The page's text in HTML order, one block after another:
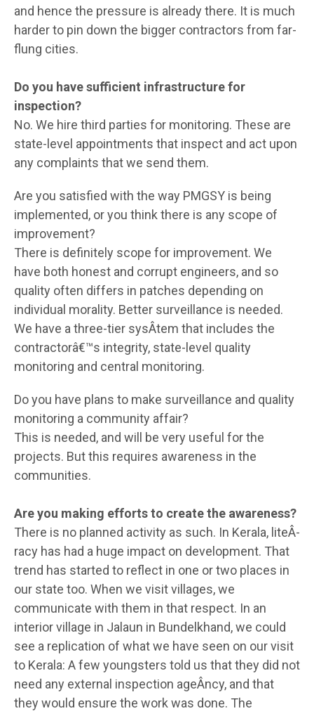
and hence the pressure is already there. It is much
harder to pin down the bigger contractors from far-
flung cities.
Do you have sufficient infrastructure for
inspection?
No. We hire third parties for monitoring. These are
state-level appointments that inspect and act upon
any complaints that we send them.
Are you satisfied with the way PMGSY is being
implemented, or you think there is any scope of
improvement?
There is definitely scope for improvement. We
have both honest and corrupt engineers, and so
quality often differs in patches depending on
individual morality. Better surveillance is needed.
We have a three-tier sysÂ­tem that includes the
contractorâ€™s integrity, state-level quality
monitoring and central monitoring.
Do you have plans to make surveillance and quality
monitoring a community affair?
This is needed, and will be very useful for the
projects. But this requires awareness in the
communities.
Are you making efforts to create the awareness?
There is no planned activity as such. In Kerala, liteÂ­
racy has had a huge impact on development. That
trend has started to reflect in one or two places in
our state too. When we visit villages, we
communicate with them in that respect. In an
interior village in Jalaun in Bundelkhand, we could
see a replication of what we have seen on our visit
to Kerala: A few youngsters told us that they did not
need any external inspection ageÂ­ncy, and that
they would ensure the work was done. The